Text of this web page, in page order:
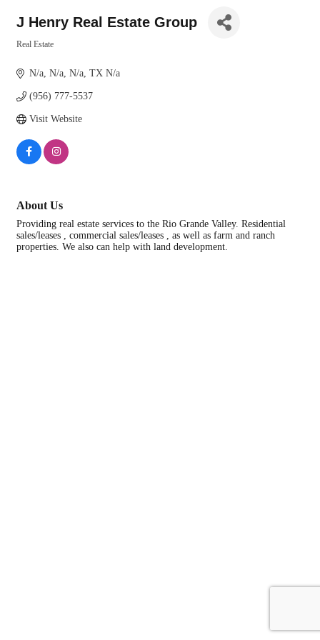
J Henry Real Estate Group
Real Estate
N/a N/a N/a TX N/a
(956) 777-5537
Visit Website
About Us
Providing real estate services to the Rio Grande Valley. Residential
sales/leases , commercial sales/leases , as well as farm and ranch
properties. We also can help with land development.